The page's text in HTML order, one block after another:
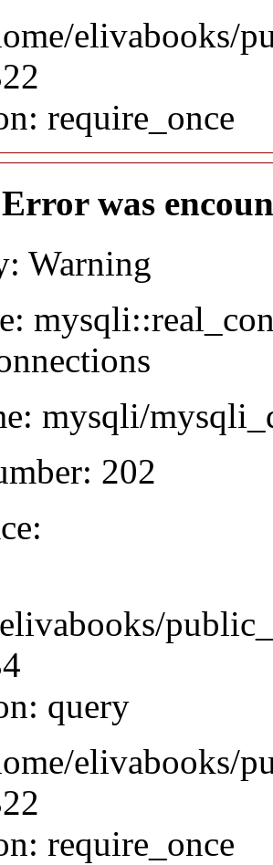
elivabooks/
require_once
was
Warning
mysqli/
202
query
elivabooks/
require_once